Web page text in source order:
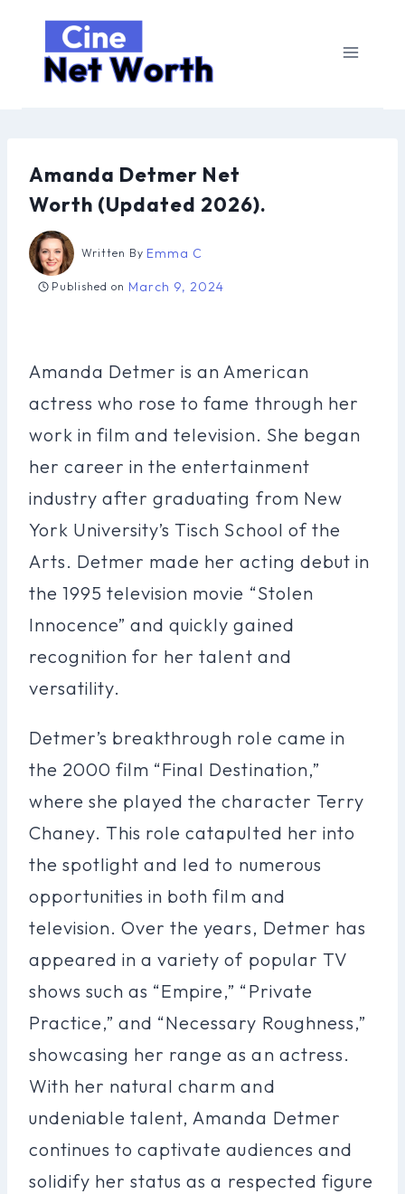
content
Amanda Detmer Net
Worth (Updated 2026).
Written By Emma C
Published on March 9, 2024
Amanda Detmer is an American
actress who rose to fame through her
work in film and television. She began
her career in the entertainment
industry after graduating from New
York University’s Tisch School of the
Arts. Detmer made her acting debut in
the 1995 television movie “Stolen
Innocence” and quickly gained
recognition for her talent and
versatility.
Detmer’s breakthrough role came in
the 2000 film “Final Destination,”
where she played the character Terry
Chaney. This role catapulted her into
the spotlight and led to numerous
opportunities in both film and
television. Over the years, Detmer has
appeared in a variety of popular TV
shows such as “Empire,” “Private
Practice,” and “Necessary Roughness,”
showcasing her range as an actress.
With her natural charm and
undeniable talent, Amanda Detmer
continues to captivate audiences and
solidify her status as a respected figure